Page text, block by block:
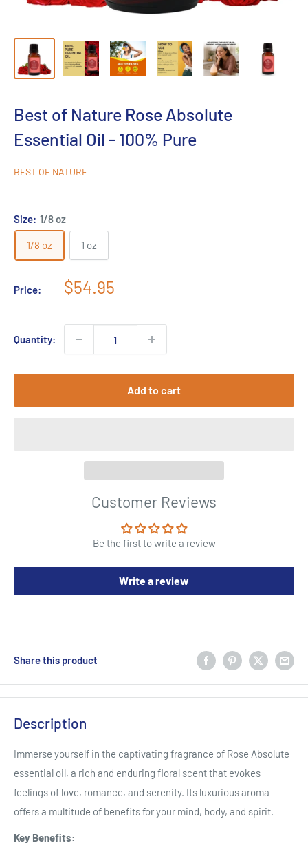
Best of Nature Rose Absolute
Essential Oil - 100% Pure
BEST OF NATURE
Size: 1/8 oz
1/8 oz 1 oz
Price:
Sale
$54.95
Quantity:
Add to cart
Customer Reviews
Be the first to write a review
Write a review
Share this product
Description
Immerse yourself in the captivating fragrance of Rose Absolute
essential oil, a rich and enduring floral scent that evokes
feelings of love, romance, and serenity. Its luxurious aroma
offers a multitude of benefits for your mind, body, and spirit.
Key Benefits: